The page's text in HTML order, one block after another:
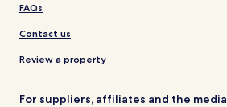
FAQs
Contact us
Review a property
For suppliers, affiliates and the media